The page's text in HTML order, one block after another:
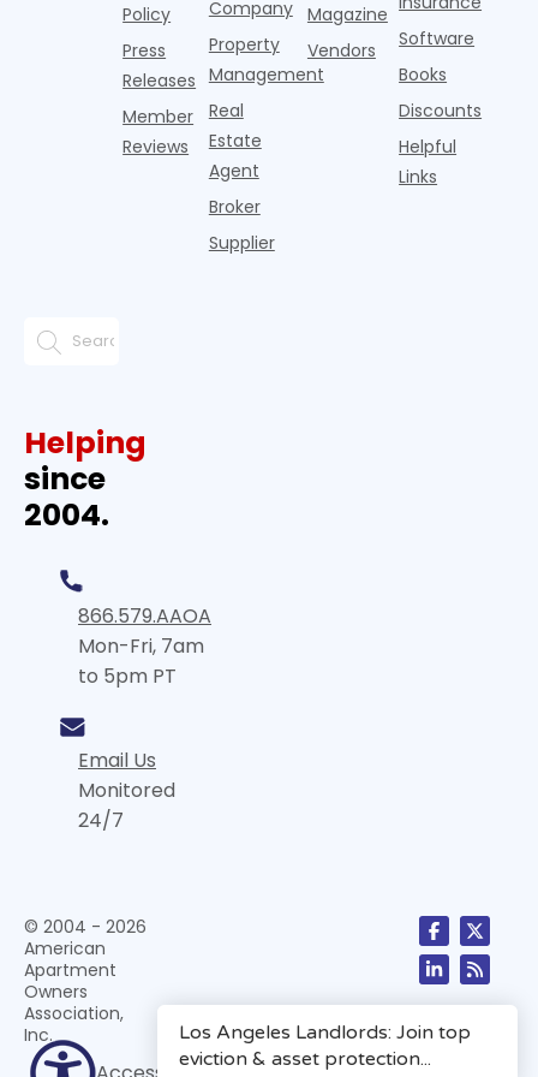
Policy
Press
Releases
Member
Reviews
Company
Property
Management
Real
Estate
Agent
Broker
Supplier
Magazine
Vendors
Software
Books
Discounts
Helpful
Links
Helping
since
2004.
866.579.AAOA
Mon-Fri, 7am
to 5pm PT
Email Us
Monitored
24/7
© 2004 - 2026
American
Apartment
Owners
Association,
Inc.